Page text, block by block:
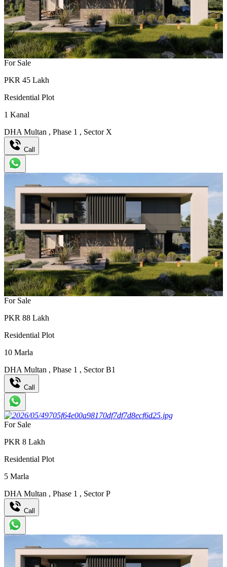
For Sale
PKR 45 Lakh
Residential Plot
1 Kanal
DHA Multan , Phase 1 , Sector X
Call
For Sale
PKR 88 Lakh
Residential Plot
10 Marla
DHA Multan , Phase 1 , Sector B1
Call
For Sale
PKR 8 Lakh
Residential Plot
5 Marla
DHA Multan , Phase 1 , Sector P
Call